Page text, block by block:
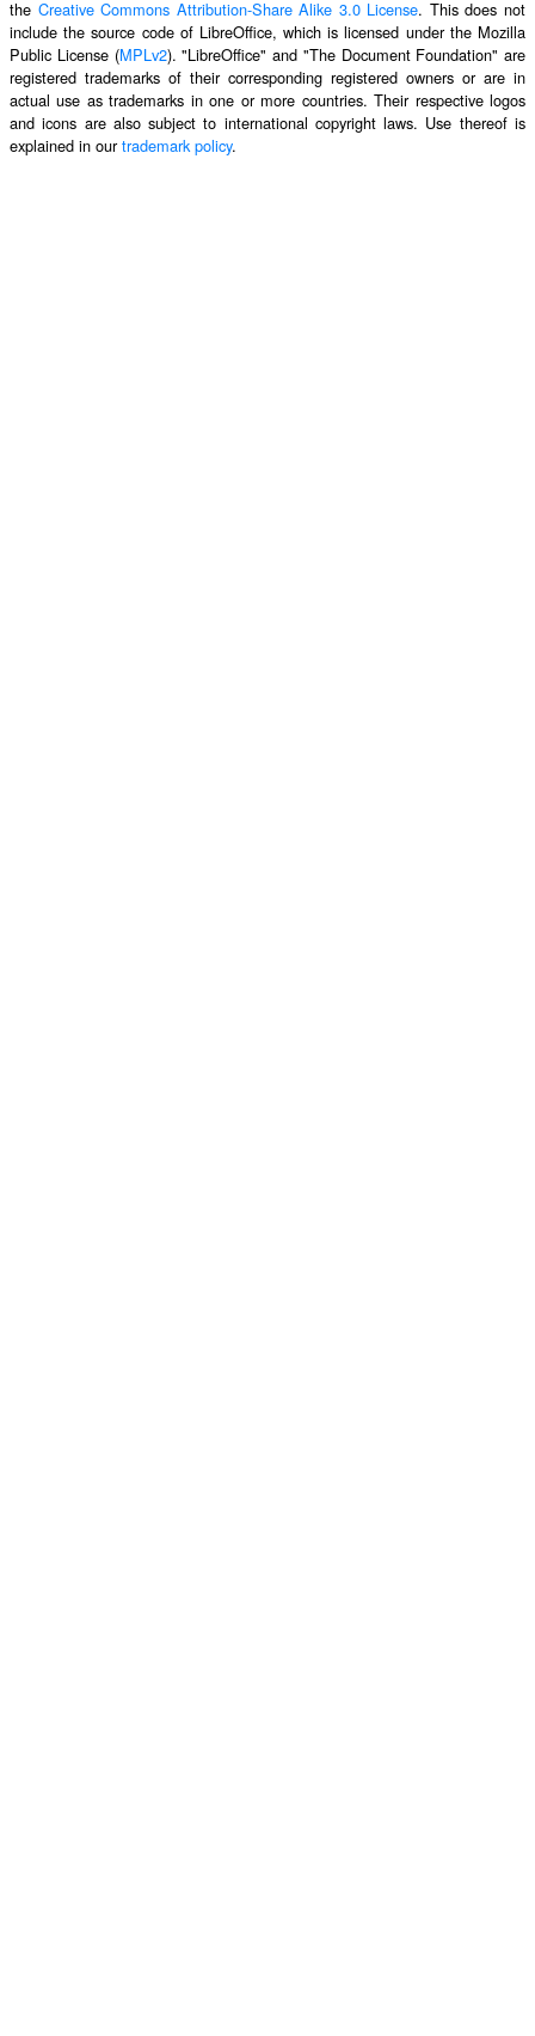
the Creative Commons Attribution-Share Alike 3.0 License. This does not
include the source code of LibreOffice, which is licensed under the Mozilla
Public License (MPLv2). "LibreOffice" and "The Document Foundation" are
registered trademarks of their corresponding registered owners or are in
actual use as trademarks in one or more countries. Their respective logos
and icons are also subject to international copyright laws. Use thereof is
explained in ourtrademark policy.